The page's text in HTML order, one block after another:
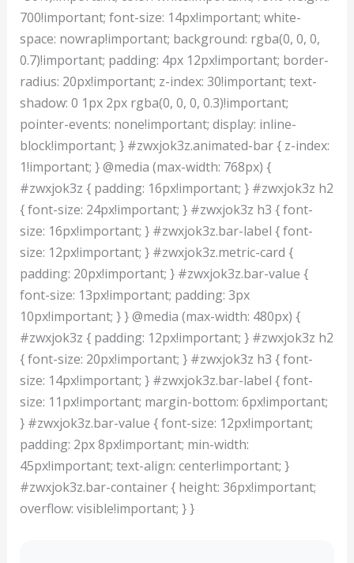
700!important; font-size: 14px!important; white-
space: nowrap!important; background: rgba(0, 0, 0,
0.7)!important; padding: 4px 12px!important; border-
radius: 20px!important; z-index: 30!important; text-
shadow: 0 1px 2px rgba(0, 0, 0, 0.3)!important;
pointer-events: none!important; display: inline-
block!important; } #zwxjok3z.animated-bar { z-index:
1!important; } @media (max-width: 768px) {
#zwxjok3z { padding: 16px!important; } #zwxjok3z h2
{ font-size: 24px!important; } #zwxjok3z h3 { font-
size: 16px!important; } #zwxjok3z.bar-label { font-
size: 12px!important; } #zwxjok3z.metric-card {
padding: 20px!important; } #zwxjok3z.bar-value {
font-size: 13px!important; padding: 3px
10px!important; } } @media (max-width: 480px) {
#zwxjok3z { padding: 12px!important; } #zwxjok3z h2
{ font-size: 20px!important; } #zwxjok3z h3 { font-
size: 14px!important; } #zwxjok3z.bar-label { font-
size: 11px!important; margin-bottom: 6px!important;
} #zwxjok3z.bar-value { font-size: 12px!important;
padding: 2px 8px!important; min-width:
45px!important; text-align: center!important; }
#zwxjok3z.bar-container { height: 36px!important;
overflow: visible!important; } }